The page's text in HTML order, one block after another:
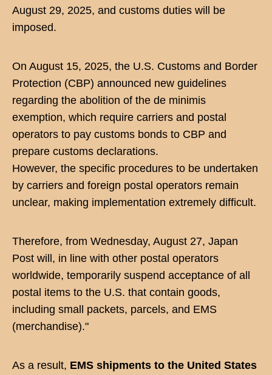
August 29, 2025, and customs duties will be
imposed.
On August 15, 2025, the U.S. Customs and Border
Protection (CBP) announced new guidelines
regarding the abolition of the de minimis
exemption, which require carriers and postal
operators to pay customs bonds to CBP and
prepare customs declarations.
However, the specific procedures to be undertaken
by carriers and foreign postal operators remain
unclear, making implementation extremely difficult.
Therefore, from Wednesday, August 27, Japan
Post will, in line with other postal operators
worldwide, temporarily suspend acceptance of all
postal items to the U.S. that contain goods,
including small packets, parcels, and EMS
(merchandise)."
As a result, EMS shipments to the United States